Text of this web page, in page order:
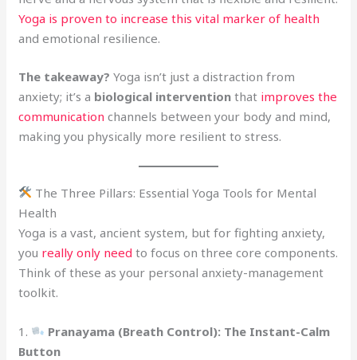
Yoga is proven to increase this vital marker of health
and emotional resilience.
The takeaway? Yoga isn’t just a distraction from
anxiety; it’s a biological intervention that improves the
communication channels between your body and mind,
making you physically more resilient to stress.
The Three Pillars: Essential Yoga Tools for Mental
Health
Yoga is a vast, ancient system, but for fighting anxiety,
you really only need to focus on three core components.
Think of these as your personal anxiety-management
toolkit.
1.
Pranayama (Breath Control): The Instant-Calm
Button